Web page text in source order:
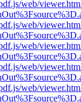
web/
web/
web/
web/
web/